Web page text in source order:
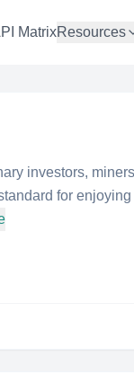
MatrixResources
investors,
for